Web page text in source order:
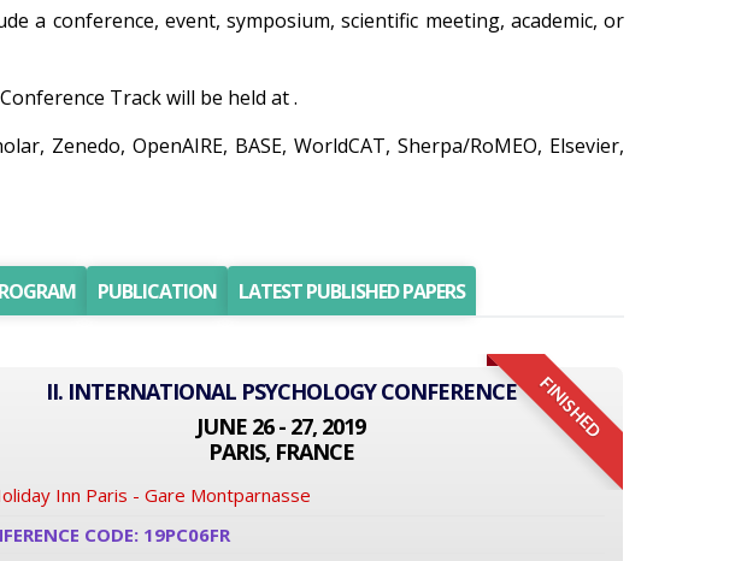
a conference, event, symposium, scientific meeting, academic, or
Track will be held at .
Zenedo, OpenAIRE, BASE, WorldCAT, Sherpa/RoMEO, Elsevier,
PUBLICATION LATEST PUBLISHED PAPERS
FINISHED
II. INTERNATIONAL PSYCHOLOGY CONFERENCE
JUNE 26 - 27, 2019
PARIS, FRANCE
Inn Paris - Gare Montparnasse
CODE: 19PC06FR